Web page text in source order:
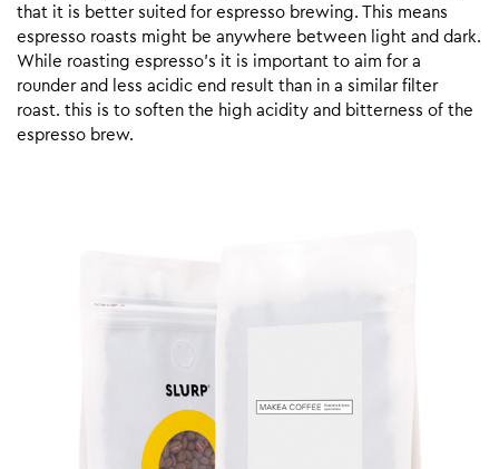
that it is better suited for espresso brewing. This means
espresso roasts might be anywhere between light and dark.
While roasting espresso’s it is important to aim for a
rounder and less acidic end result than in a similar filter
roast. this is to soften the high acidity and bitterness of the
espresso brew.